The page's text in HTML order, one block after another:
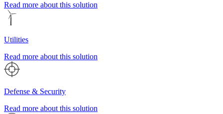
Read more about this solution
Utilities
Read more about this solution
Defense & Security
Read more about this solution